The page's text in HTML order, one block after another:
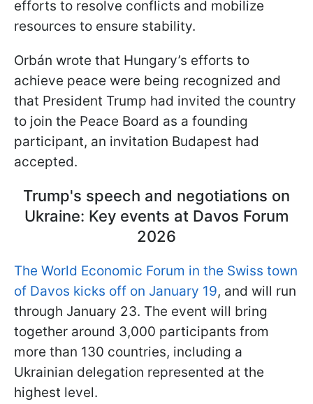
efforts to resolve conflicts and mobilize
resources to ensure stability.
Orbán wrote that Hungary’s efforts to
achieve peace were being recognized and
that President Trump had invited the country
to join the Peace Board as a founding
participant, an invitation Budapest had
accepted.
Trump's speech and negotiations on
Ukraine: Key events at Davos Forum
2026
The World Economic Forum in the Swiss town
of Davos kicks off on January 19, and will run
through January 23. The event will bring
together around 3,000 participants from
more than 130 countries, including a
Ukrainian delegation represented at the
highest level.